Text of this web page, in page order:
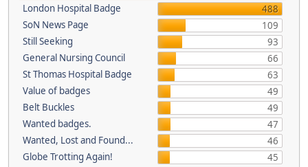
London Hospital Badge
488
SoN News Page
109
Still Seeking
93
General Nursing Council
66
St Thomas Hospital Badge
63
Value of badges
49
Belt Buckles
49
Wanted badges.
47
Wanted, Lost and Found...
46
Globe Trotting Again!
45